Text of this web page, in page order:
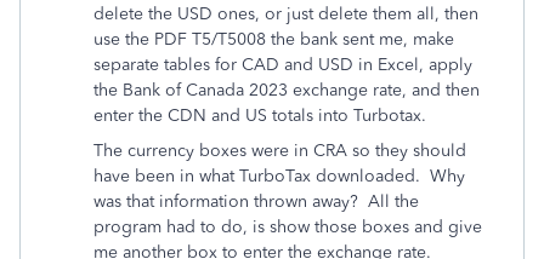
delete the USD ones, or just delete them all, then
use the PDF T5/T5008 the bank sent me, make
separate tables for CAD and USD in Excel, apply
the Bank of Canada 2023 exchange rate, and then
enter the CDN and US totals into Turbotax.
The currency boxes were in CRA so they should
have been in what TurboTax downloaded. Why
was that information thrown away? All the
program had to do, is show those boxes and give
me another box to enter the exchange rate.